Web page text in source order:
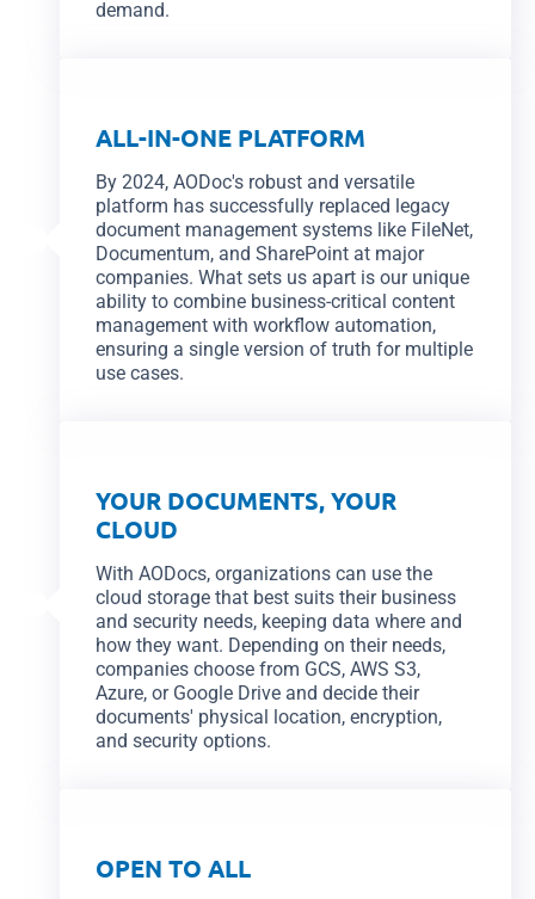
demand.
ALL-IN-ONE PLATFORM
By 2024, AODoc's robust and versatile
platform has successfully replaced legacy
document management systems like FileNet,
Documentum, and SharePoint at major
companies. What sets us apart is our unique
ability to combine business-critical content
management with workflow automation,
ensuring a single version of truth for multiple
use cases.
YOUR DOCUMENTS, YOUR
CLOUD
With AODocs, organizations can use the
cloud storage that best suits their business
and security needs, keeping data where and
how they want. Depending on their needs,
companies choose from GCS, AWS S3,
Azure, or Google Drive and decide their
documents' physical location, encryption,
and security options.
OPEN TO ALL